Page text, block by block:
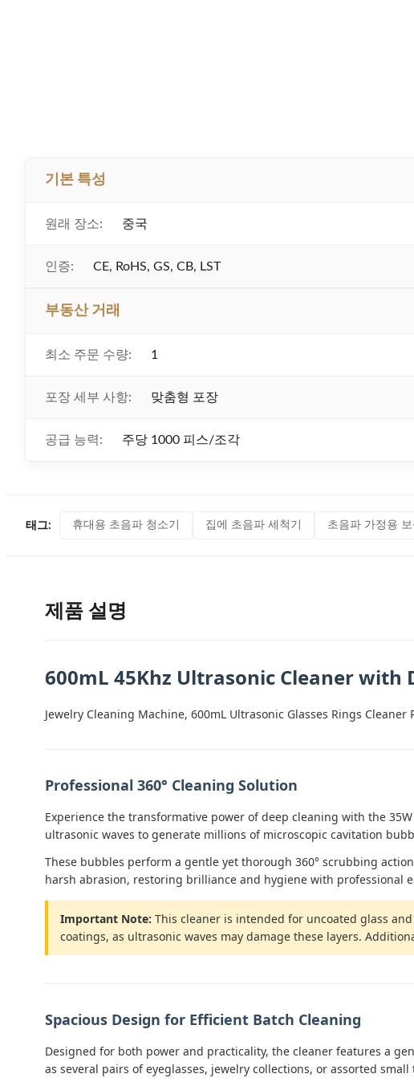
기본 특성
원래 장소: 중국
인증: CE, RoHS, GS, CB, LST
부동산 거래
최소 주문 수량: 1
포장 세부 사항: 맞춤형 포장
공급 능력: 주당 1000 피스/조각
태그: 휴대용 초음파 청소기 집에 초음파 세척기 초음파 가정용 보
제품 설명
600mL 45Khz Ultrasonic Cleaner with
Jewelry Cleaning Machine, 600mL Ultrasonic Glasses Rings
Professional 360° Cleaning Solution
Experience the transformative power of deep cleaning with the
ultrasonic waves to generate millions of microscopic cavitation
These bubbles perform a gentle yet thorough 360° scrubbing
harsh abrasion, restoring brilliance and hygiene with professional
Important Note: This cleaner is intended for uncoated glass
coatings, as ultrasonic waves may damage these layers.
Spacious Design for Efficient Batch Cleaning
Designed for both power and practicality, the cleaner features a
as several pairs of eyeglasses, jewelry collections, or assorted